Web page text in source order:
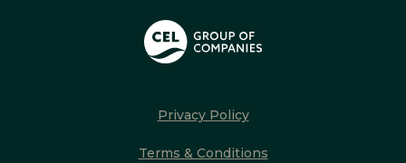
Privacy Policy
Terms & Conditions